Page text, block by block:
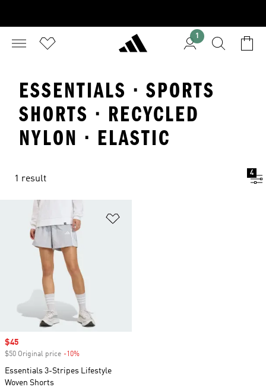
1
ESSENTIALS · SPORTS
SHORTS · RECYCLED
NYLON · ELASTIC
1 result
4
Sale price
$45
$50 Original price -10%
Essentials 3-Stripes Lifestyle
Woven Shorts